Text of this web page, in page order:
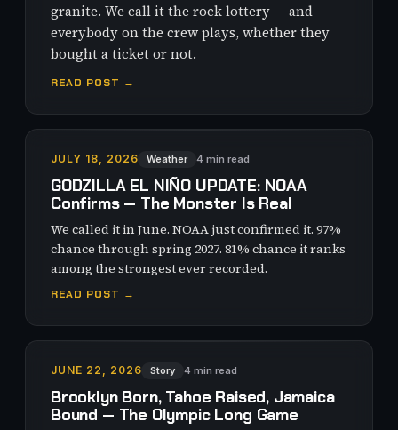
granite. We call it the rock lottery — and
everybody on the crew plays, whether they
bought a ticket or not.
READ POST →
JULY 18, 2026 Weather 4 min read
GODZILLA EL NIÑO UPDATE: NOAA
Confirms — The Monster Is Real
We called it in June. NOAA just confirmed it. 97%
chance through spring 2027. 81% chance it ranks
among the strongest ever recorded.
READ POST →
JUNE 22, 2026 Story 4 min read
Brooklyn Born, Tahoe Raised, Jamaica
Bound — The Olympic Long Game